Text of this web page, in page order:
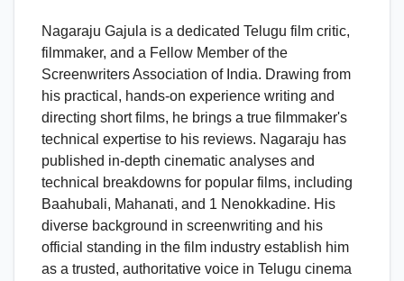
Nagaraju Gajula is a dedicated Telugu film critic,
filmmaker, and a Fellow Member of the
Screenwriters Association of India. Drawing from
his practical, hands-on experience writing and
directing short films, he brings a true filmmaker's
technical expertise to his reviews. Nagaraju has
published in-depth cinematic analyses and
technical breakdowns for popular films, including
Baahubali, Mahanati, and 1 Nenokkadine. His
diverse background in screenwriting and his
official standing in the film industry establish him
as a trusted, authoritative voice in Telugu cinema